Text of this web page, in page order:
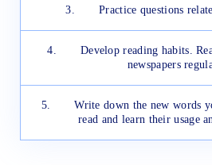
3. Practice questions
4. Develop reading habits.
newspapers
5. Write down the new words
read and learn their usage